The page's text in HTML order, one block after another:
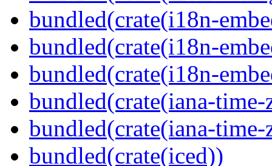
bundled(crate(i18n-
bundled(crate(i18n-
bundled(crate(i18n-
bundled(crate(iana-time-
bundled(crate(iana-
bundled(crate(iced))